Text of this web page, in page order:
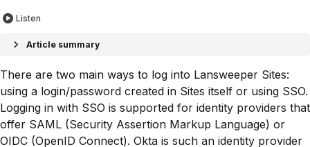
Listen
Article summary
There are two main ways to log into Lansweeper Sites:
using a login/password created in Sites itself or using SSO.
Logging in with SSO is supported for identity providers that
offer SAML (Security Assertion Markup Language) or
OIDC (OpenID Connect). Okta is such an identity provider